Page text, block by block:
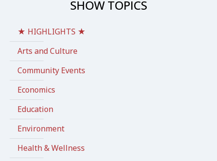
SHOW TOPICS
★ HIGHLIGHTS ★
Arts and Culture
Community Events
Economics
Education
Environment
Health & Wellness